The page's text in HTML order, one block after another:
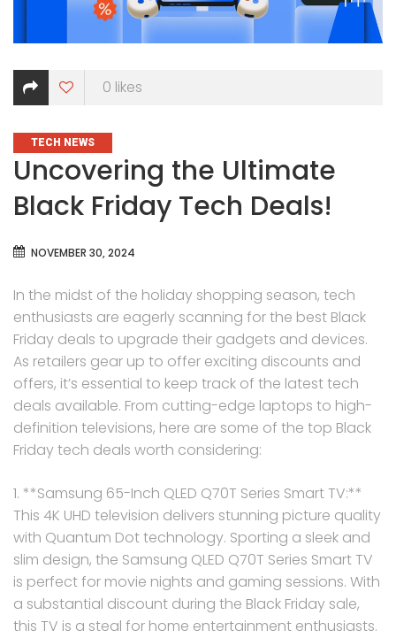
0 likes
CATEGORIES
TECH NEWS
Uncovering the Ultimate
Black Friday Tech Deals!
NOVEMBER 30, 2024
In the midst of the holiday shopping season, tech
enthusiasts are eagerly scanning for the best Black
Friday deals to upgrade their gadgets and devices.
As retailers gear up to offer exciting discounts and
offers, it’s essential to keep track of the latest tech
deals available. From cutting-edge laptops to high-
definition televisions, here are some of the top Black
Friday tech deals worth considering:
1. **Samsung 65-Inch QLED Q70T Series Smart TV:**
This 4K UHD television delivers stunning picture quality
with Quantum Dot technology. Sporting a sleek and
slim design, the Samsung QLED Q70T Series Smart TV
is perfect for movie nights and gaming sessions. With
a substantial discount during the Black Friday sale,
this TV is a steal for home entertainment enthusiasts.